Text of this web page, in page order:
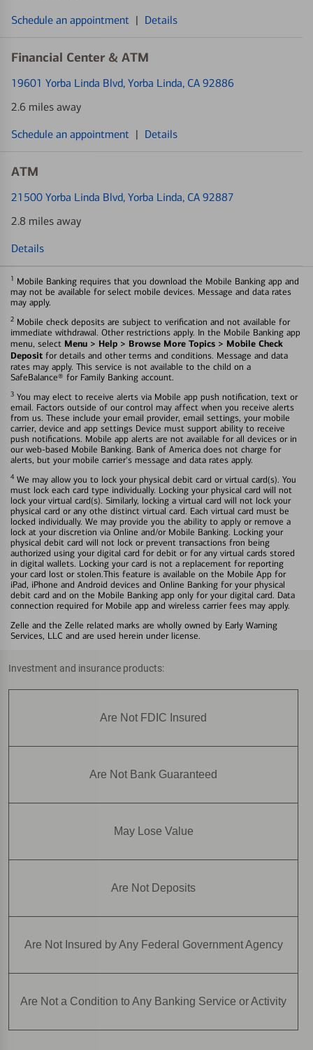
Schedule an appointment | Details
Financial Center & ATM
19601 Yorba Linda Blvd, Yorba Linda, CA 92886
2.6 miles away
Schedule an appointment | Details
ATM
21500 Yorba Linda Blvd, Yorba Linda, CA 92887
2.8 miles away
Details
1 Mobile Banking requires that you download the Mobile Banking app and
may not be available for select mobile devices. Message and data rates
may apply.
2 Mobile check deposits are subject to verification and not available for
immediate withdrawal. Other restrictions apply. In the Mobile Banking app
menu, select Menu > Help > Browse More Topics > Mobile Check
Deposit for details and other terms and conditions. Message and data
rates may apply. This service is not available to the child on a
SafeBalance® for Family Banking account.
3 You may elect to receive alerts via Mobile app push notification, text or
email. Factors outside of our control may affect when you receive alerts
from us. These include your email provider, email settings, your mobile
carrier, device and app settings Device must support ability to receive
push notifications. Mobile app alerts are not available for all devices or in
our web-based Mobile Banking. Bank of America does not charge for
alerts, but your mobile carrier's message and data rates apply.
4 We may allow you to lock your physical debit card or virtual card(s). You
must lock each card type individually. Locking your physical card will not
lock your virtual card(s). Similarly, locking a virtual card will not lock your
physical card or any othe distinct virtual card. Each virtual card must be
locked individually. We may provide you the ability to apply or remove a
lock at your discretion via Online and/or Mobile Banking. Locking your
physical debit card will not lock or prevent transactions fron being
authorized using your digital card for debit or for any virtual cards stored
in digital wallets. Locking your card is not a replacement for reporting
your card lost or stolen.This feature is available on the Mobile App for
iPad, iPhone and Android devices and Online Banking for your physical
debit card and on the Mobile Banking app only for your digital card. Data
connection required for Mobile app and wireless carrier fees may apply.
Zelle and the Zelle related marks are wholly owned by Early Warning
Services, LLC and are used herein under license.
Investment and insurance products:
Are Not FDIC Insured
Are Not Bank Guaranteed
May Lose Value
Are Not Deposits
Are Not Insured by Any Federal Government Agency
Are Not a Condition to Any Banking Service or Activity